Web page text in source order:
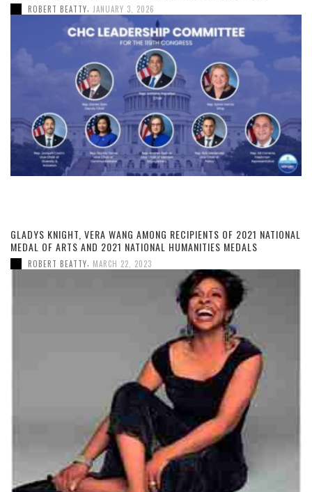
ROBERT BEATTY JANUARY 3, 2026
GLADYS KNIGHT, VERA WANG AMONG RECIPIENTS OF 2021 NATIONAL
MEDAL OF ARTS AND 2021 NATIONAL HUMANITIES MEDALS
ROBERT BEATTY MARCH 22, 2023